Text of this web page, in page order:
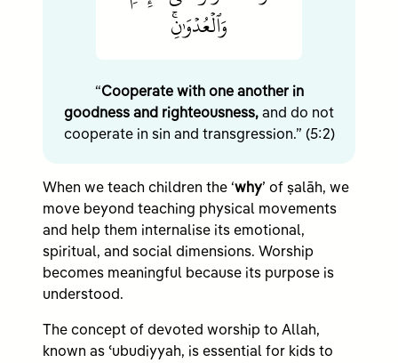
وَٱلۡعُدۡوَٰنِۚ
“Cooperate with one another in
goodness and righteousness, and do not
cooperate in sin and transgression.” (5:2)
When we teach children the ‘why’ of ṣalāh, we
move beyond teaching physical movements
and help them internalise its emotional,
spiritual, and social dimensions. Worship
becomes meaningful because its purpose is
understood.
The concept of devoted worship to Allah,
known as ʿubudiyyah, is essential for kids to